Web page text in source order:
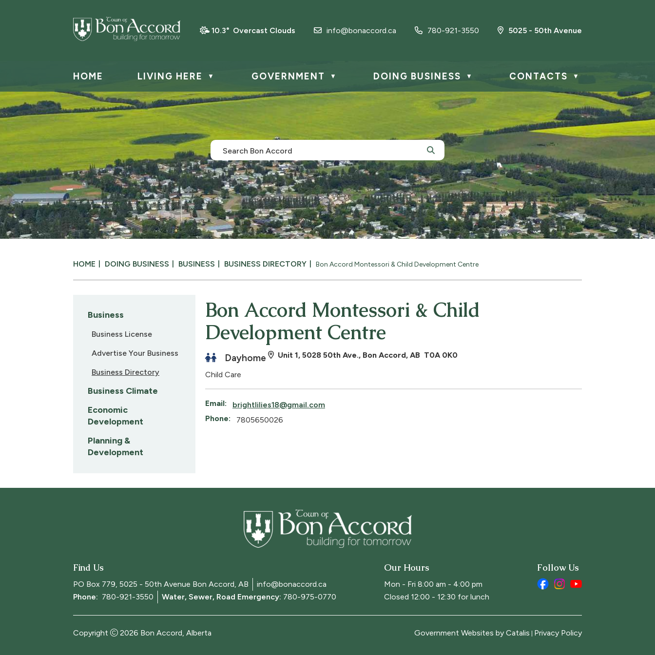
10.3° Overcast Clouds info@bonaccord.ca 780-921-3550 5025 - 50th Avenue
HOME LIVING HERE ▼ GOVERNMENT ▼ DOING BUSINESS ▼ CONTACTS ▼
HOME DOING BUSINESS BUSINESS BUSINESS DIRECTORY Bon Accord Montessori & Child Development Centre
Bon Accord Montessori & Child
Development Centre
Dayhome Unit 1, 5028 50th Ave., Bon Accord, AB T0A 0K0
Child Care
Email:
brightlilies18@gmail.com
Phone:
7805650026
Business
Business License
Advertise Your Business
Business Directory
Business Climate
Economic
Development
Planning &
Development
Find Us
PO Box 779, 5025 - 50th Avenue Bon Accord, AB
info@bonaccord.ca
Phone: 780-921-3550 Water, Sewer, Road Emergency: 780-975-0770
Our Hours
Mon - Fri 8:00 am - 4:00 pm
Closed 12:00 - 12:30 for lunch
Follow Us
Copyright 2026 Bon Accord, Alberta Government Websites by Catalis Privacy Policy